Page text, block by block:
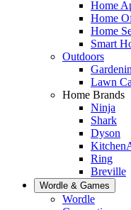
Home
Home
Home
Smart
Outdoors
Lawn
Home Brands
Ninja
Shark
Dyson
Ring
Breville
Wordle & Games
Wordle